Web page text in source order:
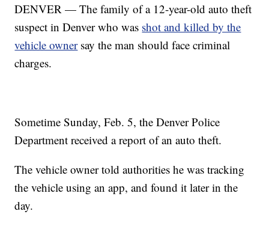
DENVER — The family of a 12-year-old auto theft
suspect in Denver who was shot and killed by the
vehicle ownersay the man should face criminal
charges.
Sometime Sunday, Feb. 5, the Denver Police
Department received a report of an auto theft.
The vehicle owner told authorities he was tracking
the vehicle using an app, and found it later in the
day.